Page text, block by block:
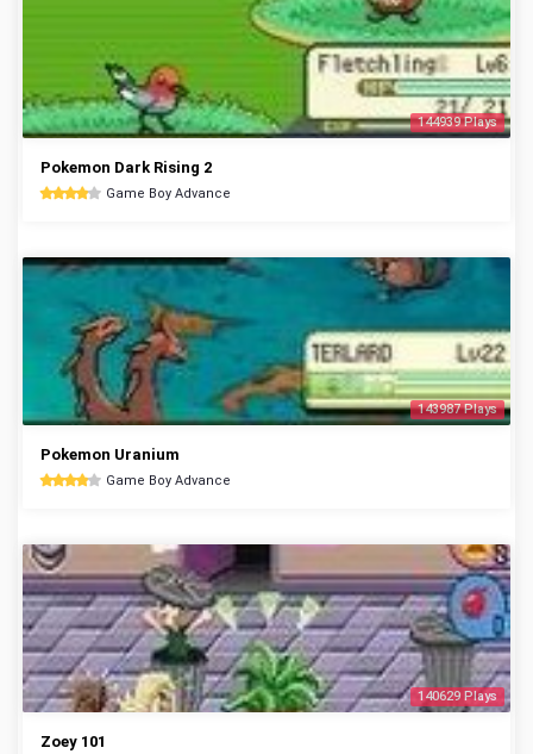
144939 Plays
Pokemon Dark Rising 2
Game Boy Advance
143987 Plays
Pokemon Uranium
Game Boy Advance
140629 Plays
Zoey 101